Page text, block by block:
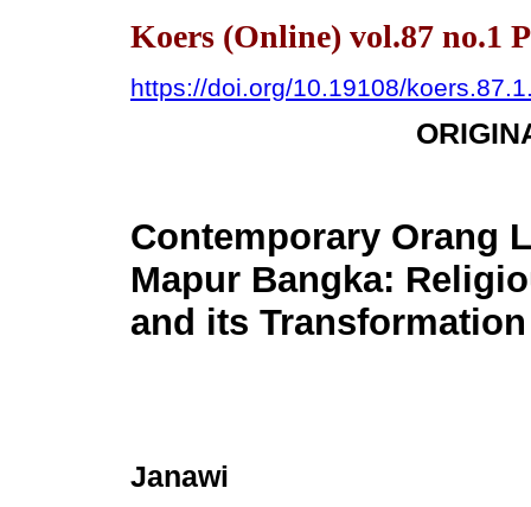
Koers (Online) vol.87 no.1
https://doi.org/10.19108/
Contemporary Orang
Mapur Bangka:
and its Transformation
Janawi